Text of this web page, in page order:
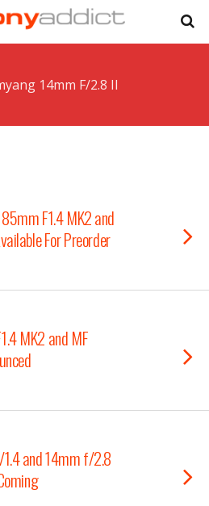
14mm F/2.8 II
F1.4 MK2 and
For Preorder
MK2 and MF
and 14mm f/2.8